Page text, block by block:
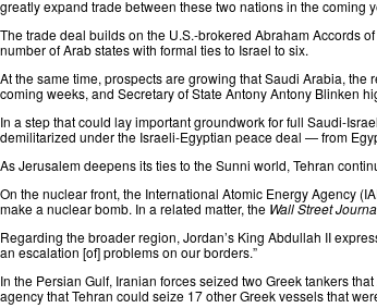
greatly expand trade between these two nations in the
The trade deal builds on the U.S.-brokered Abraham Accords
number of Arab states with formal ties to Israel to six.
At the same time, prospects are growing that Saudi Arabia,
coming weeks, and Secretary of State Antony Antony Blinken
In a step that could lay important groundwork for full Saudi-
demilitarized under the Israeli-Egyptian peace deal — from
As Jerusalem deepens its ties to the Sunni world, Tehran
On the nuclear front, the International Atomic Energy Agency
make a nuclear bomb. In a related matter, the Wall Street
Regarding the broader region, Jordan’s King Abdullah II
an escalation [of] problems on our borders.”
In the Persian Gulf, Iranian forcesseized two Greek tankers
agency that Tehran could seize 17 other Greek vessels that